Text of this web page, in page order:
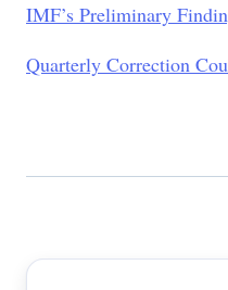
IMF’s Preliminary
Quarterly Correction